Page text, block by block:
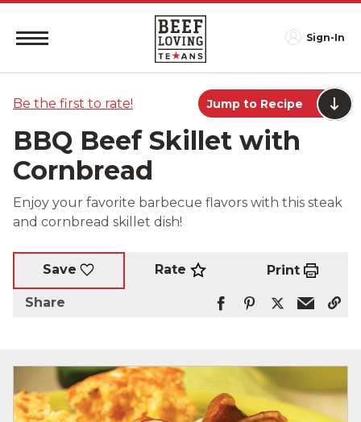
Sign-In
Be the first to rate! Jump to Recipe
BBQ Beef Skillet with
Cornbread
Enjoy your favorite barbecue flavors with this steak
and cornbread skillet dish!
Save Rate Print
Share